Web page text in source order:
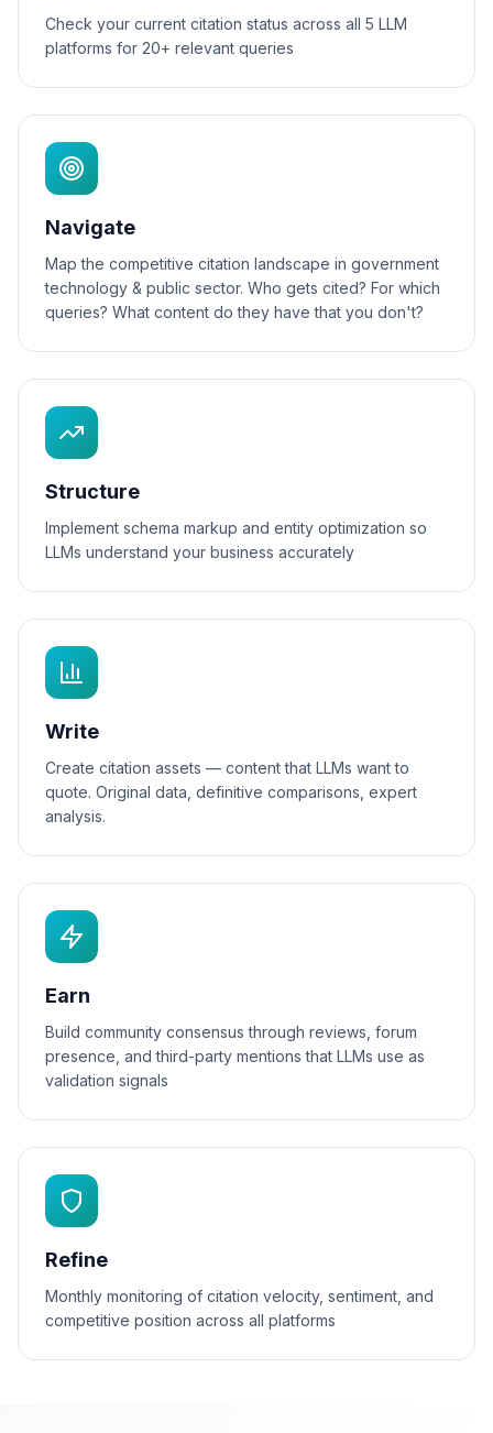
Check your current citation status across all 5 LLM
platforms for 20+ relevant queries
Navigate
Map the competitive citation landscape in government
technology & public sector. Who gets cited? For which
queries? What content do they have that you don't?
Structure
Implement schema markup and entity optimization so
LLMs understand your business accurately
Write
Create citation assets — content that LLMs want to
quote. Original data, definitive comparisons, expert
analysis.
Earn
Build community consensus through reviews, forum
presence, and third-party mentions that LLMs use as
validation signals
Refine
Monthly monitoring of citation velocity, sentiment, and
competitive position across all platforms